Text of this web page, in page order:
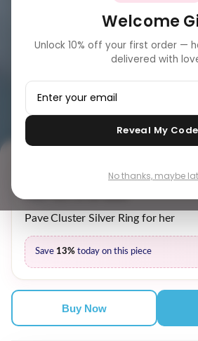
₹ 5,619.00
Pave Cluster Silver Ring for her
Save 13% today on this piece
Buy Now
Welcome
Unlock 10% off your first order —
delivered with
Reveal My Code
No thanks, maybe